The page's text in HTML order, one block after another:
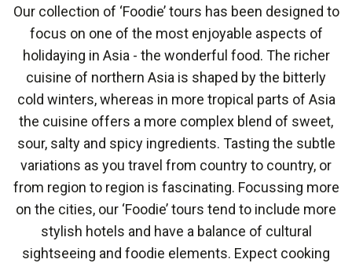
Our collection of ‘Foodie’ tours has been designed to
focus on one of the most enjoyable aspects of
holidaying in Asia - the wonderful food. The richer
cuisine of northern Asia is shaped by the bitterly
cold winters, whereas in more tropical parts of Asia
the cuisine offers a more complex blend of sweet,
sour, salty and spicy ingredients. Tasting the subtle
variations as you travel from country to country, or
from region to region is fascinating. Focussing more
on the cities, our ‘Foodie’ tours tend to include more
stylish hotels and have a balance of cultural
sightseeing and foodie elements. Expect cooking